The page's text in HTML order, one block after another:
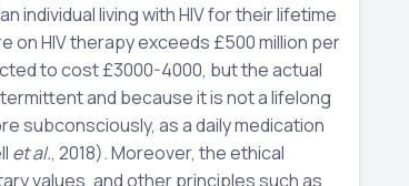
individual living with HIV for their lifetime
on HIV therapy exceeds £500 million per
to cost £3000-4000, but the actual
and because it is not a lifelong
subconsciously, as a daily medication
et al., 2018). Moreover, the ethical
values, and other principles such as